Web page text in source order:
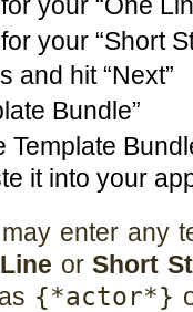
your “Short
and hit “Next”
Bundle”
Template
it into your
enter any
orShort
{*actor*}